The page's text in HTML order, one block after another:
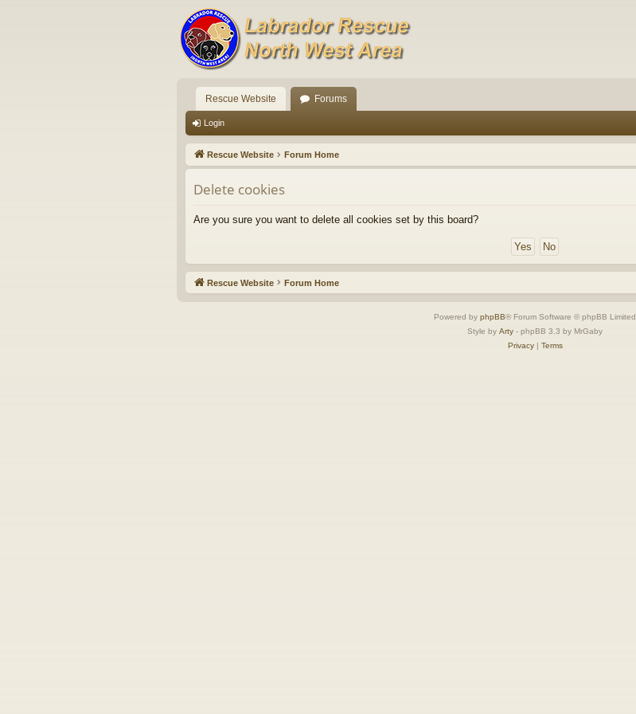
Rescue Website Forums
Login
Rescue Website Forum Home
Delete cookies
Are you sure you want to delete all cookies set by this board?
Rescue Website Forum Home
Powered by phpBB® Forum Software © phpBB Limited
Style by Arty - phpBB 3.3 by MrGaby
Privacy| Terms